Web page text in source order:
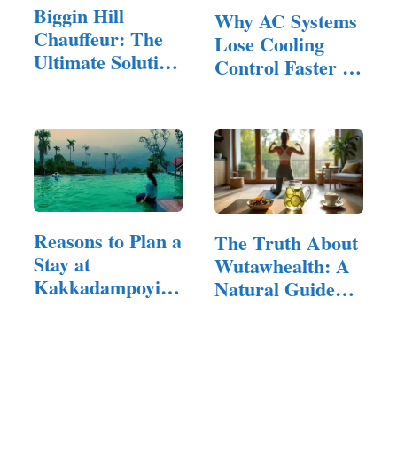
Biggin Hill
Chauffeur: The
Ultimate Solution
Why AC Systems
Lose Cooling
Control Faster in
Reasons to Plan a
Stay at
Kakkadampoyil
The Truth About
Wutawhealth: A
Natural Guide